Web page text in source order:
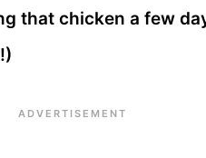
that chicken a few